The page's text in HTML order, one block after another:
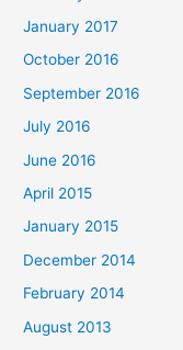
January 2017
October 2016
September 2016
July 2016
June 2016
April 2015
January 2015
December 2014
February 2014
August 2013